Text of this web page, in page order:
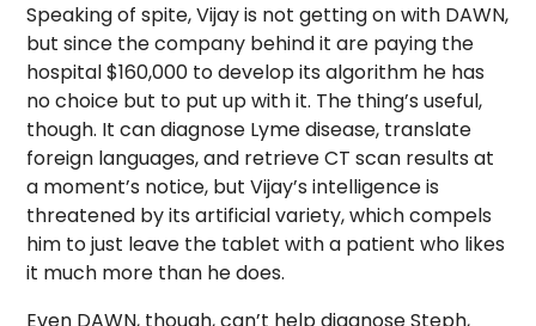
Speaking of spite, Vijay is not getting on with DAWN,
but since the company behind it are paying the
hospital $160,000 to develop its algorithm he has
no choice but to put up with it. The thing’s useful,
though. It can diagnose Lyme disease, translate
foreign languages, and retrieve CT scan results at
a moment’s notice, but Vijay’s intelligence is
threatened by its artificial variety, which compels
him to just leave the tablet with a patient who likes
it much more than he does.